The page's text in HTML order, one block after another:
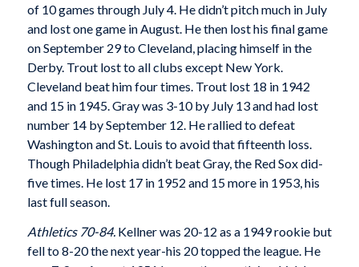
of 10 games through July 4. He didn’t pitch much in July
and lost one game in August. He then lost his final game
on September 29 to Cleveland, placing himself in the
Derby. Trout lost to all clubs except New York.
Cleveland beat him four times. Trout lost 18 in 1942
and 15 in 1945. Gray was 3-10 by July 13 and had lost
number 14 by September 12. He rallied to defeat
Washington and St. Louis to avoid that fifteenth loss.
Though Philadelphia didn’t beat Gray, the Red Sox did-
five times. He lost 17 in 1952 and 15 more in 1953, his
last full season.
Athletics 70-84.Kellner was 20-12 as a 1949 rookie but
fell to 8-20 the next year-his 20 topped the league. He